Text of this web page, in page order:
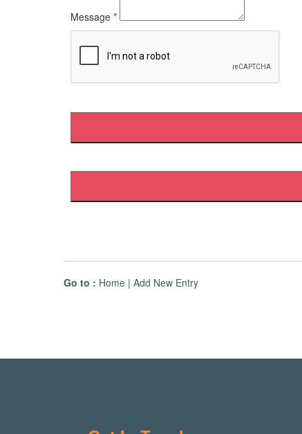
Message *
Go to : Home | Add New Entry